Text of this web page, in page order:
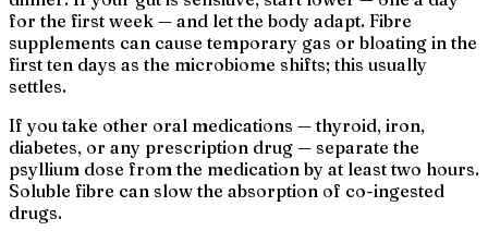
for the first week — and let the body adapt. Fibre
supplements can cause temporary gas or bloating in the
first ten days as the microbiome shifts; this usually
settles.
If you take other oral medications — thyroid, iron,
diabetes, or any prescription drug — separate the
psyllium dose from the medication by at least two hours.
Soluble fibre can slow the absorption of co-ingested
drugs.